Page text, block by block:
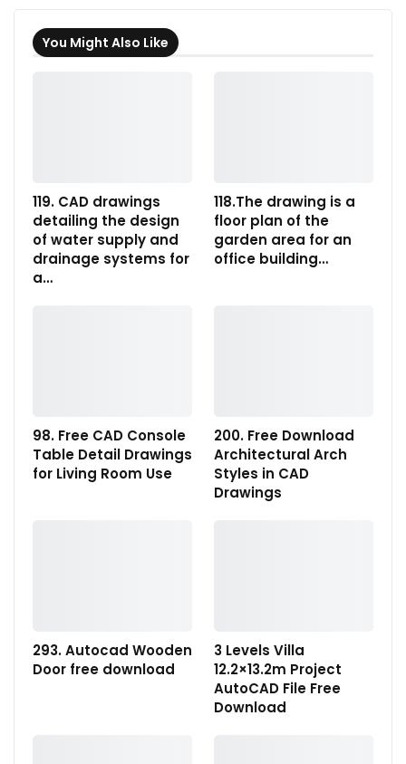
You Might Also Like
119. CAD drawings
detailing the design
of water supply and
drainage systems for
a…
118.The drawing is a
floor plan of the
garden area for an
office building…
98. Free CAD Console
Table Detail Drawings
for Living Room Use
200. Free Download
Architectural Arch
Styles in CAD
Drawings
293. Autocad Wooden
Door free download
3 Levels Villa
12.2×13.2m Project
AutoCAD File Free
Download